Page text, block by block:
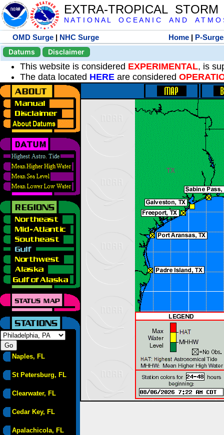
EXTRA-TROPICAL
N A T I O N A L O C E A N I C A N D A T M O
OMD Surge | NHC Surge Home | P-Surge
Datums
Disclaimer
This website is considered EXPERIMENTAL, is
The data located HERE are considered
Naples, FL
St Petersburg, FL
Clearwater, FL
Cedar Key, FL
Apalachicola, FL